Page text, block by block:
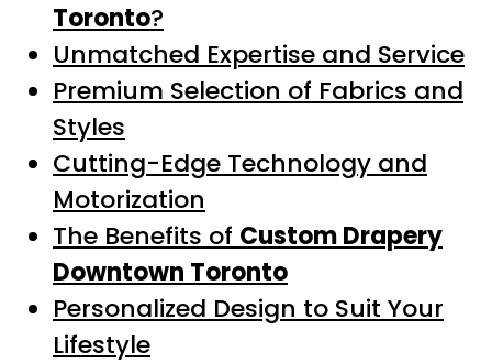
Toronto?
Unmatched Expertise and Service
Premium Selection of Fabrics and
Styles
Cutting-Edge Technology and
Motorization
The Benefits of Custom Drapery
Downtown Toronto
Personalized Design to Suit Your
Lifestyle